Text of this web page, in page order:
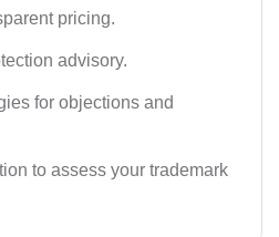
pricing.
advisory.
for objections and
to assess your trademark